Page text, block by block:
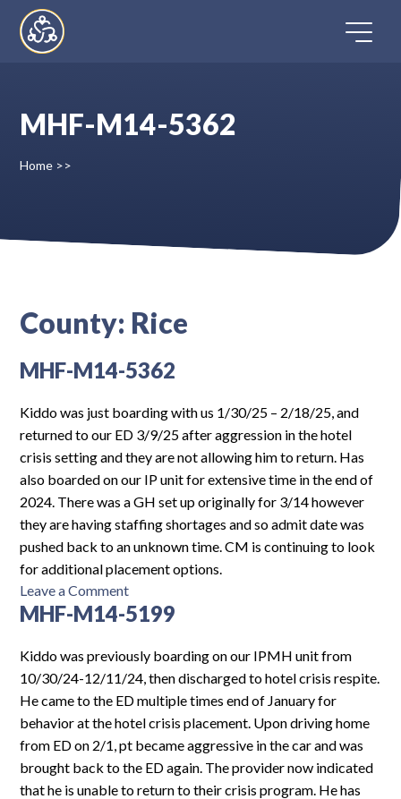
content
FAQ
MHF-M14-5362
Home >>
County: Rice
MHF-M14-5362
Kiddo was just boarding with us 1/30/25 – 2/18/25, and
returned to our ED 3/9/25 after aggression in the hotel
crisis setting and they are not allowing him to return. Has
also boarded on our IP unit for extensive time in the end of
2024. There was a GH set up originally for 3/14 however
they are having staffing shortages and so admit date was
pushed back to an unknown time. CM is continuing to look
for additional placement options.
Leave a Commenton
MHF-
5362
MHF-M14-5199
Kiddo was previously boarding on our IPMH unit from
10/30/24-12/11/24, then discharged to hotel crisis respite.
He came to the ED multiple times end of January for
behavior at the hotel crisis placement. Upon driving home
from ED on 2/1, pt became aggressive in the car and was
brought back to the ED again. The provider now indicated
that he is unable to return to their crisis program. He has